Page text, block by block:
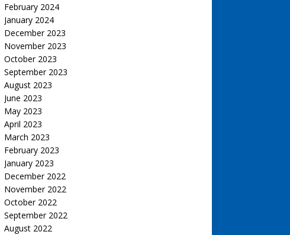
February 2024
January 2024
December 2023
November 2023
October 2023
September 2023
August 2023
June 2023
May 2023
April 2023
March 2023
February 2023
January 2023
December 2022
November 2022
October 2022
September 2022
August 2022